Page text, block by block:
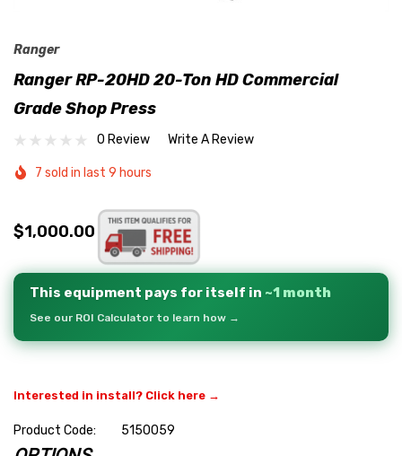
Ranger
Ranger RP-20HD 20-Ton HD Commercial
Grade Shop Press
0 Review Write A Review
7 sold in last 9 hours
$1,000.00
This equipment pays for itself in ~1 month
See our ROI Calculator to learn how →
Interested in install? Click here →
Product Code:
5150059